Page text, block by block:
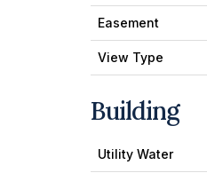
Easement
View Type
Building
Utility Water